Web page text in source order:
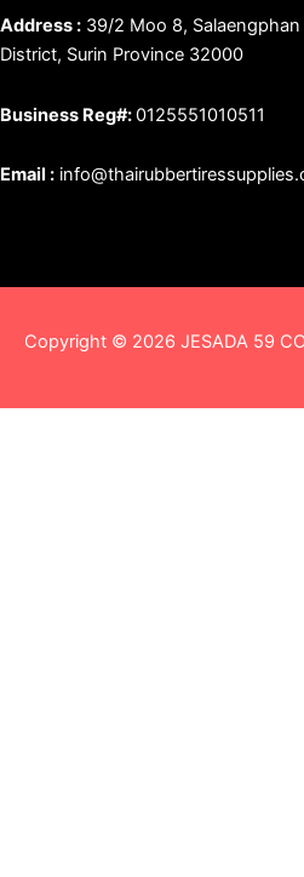
Address : 39/2 Moo 8,
District, Surin Province 32000
Business Reg#:0125551010511
Email :
Copyright © 2026 JESADA 59